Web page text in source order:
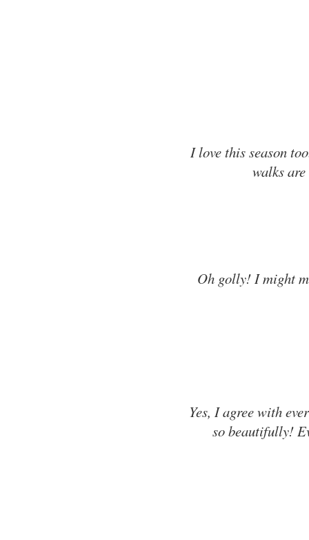
I love this season
walks
Oh golly! I might
Yes, I agree with
so beautifully!